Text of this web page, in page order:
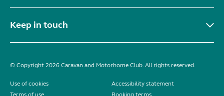
Keep in touch
© Copyright 2026 Caravan and Motorhome Club. All rights reserved.
Use of cookies
Accessibility statement
Terms of use
Booking terms